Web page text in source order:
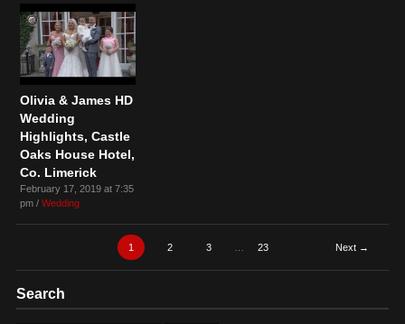
Olivia & James HD
Wedding
Highlights, Castle
Oaks House Hotel,
Co. Limerick
February 17, 2019 at 7:35
pm /Wedding
1 2 3 23 Next →
Search